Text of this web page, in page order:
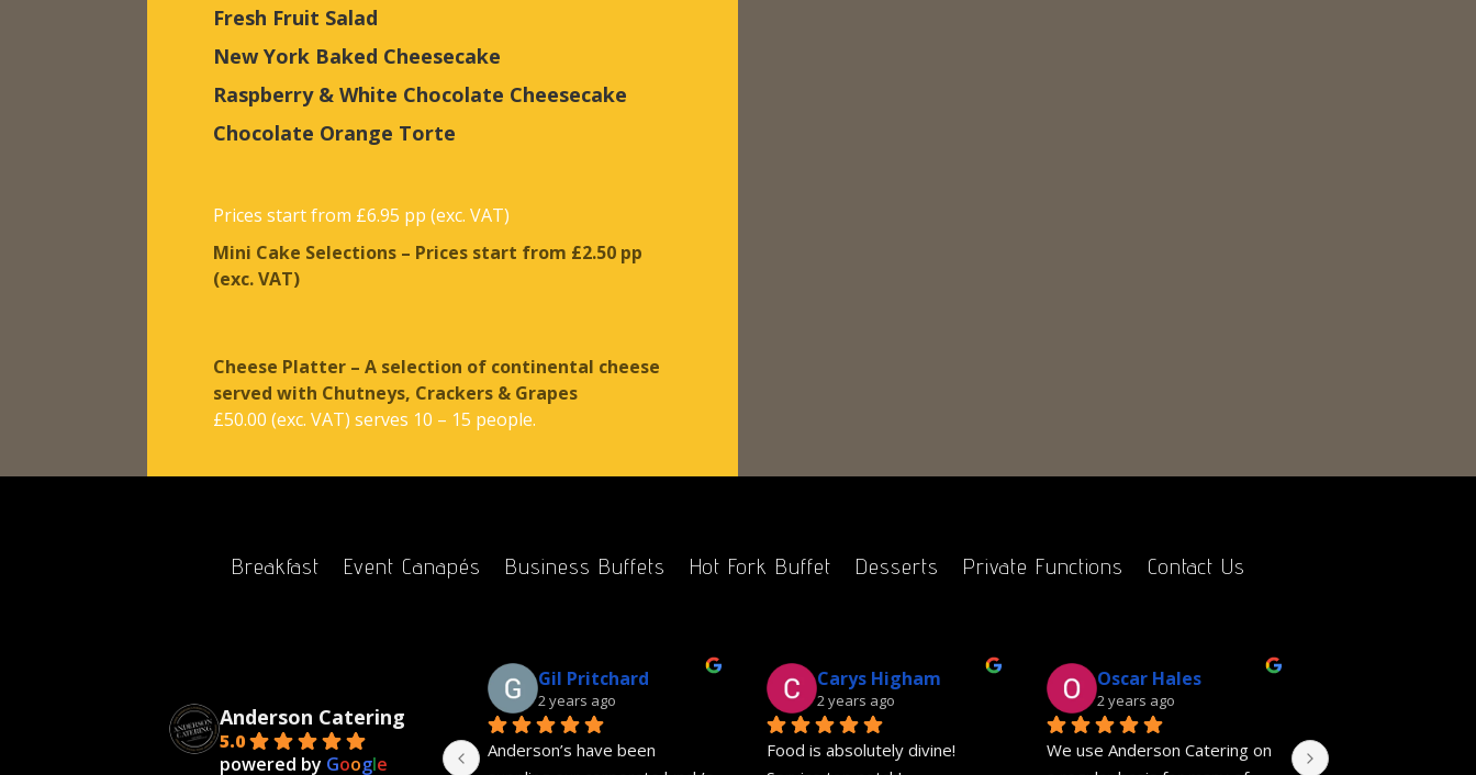
Fresh Fruit Salad
New York Baked Cheesecake
Raspberry & White Chocolate Cheesecake
Chocolate Orange Torte
Prices start from £6.95 pp (exc. VAT)
Mini Cake Selections – Prices start from £2.50 pp
(exc. VAT)
Cheese Platter – A selection of continental cheese
served with Chutneys, Crackers & Grapes
£50.00 (exc. VAT) serves 10 – 15 people.
Breakfast Event Canapés Business Buffets Hot Fork Buffet Desserts Private Functions Contact Us
Anderson Catering
5.0
powered by Google
I highly recommend Anderson
Gil Pritchard
2 years ago
Anderson’s have been
Carys Higham
2 years ago
Food is absolutely divine!
Oscar Hales
2 years ago
We use Anderson Catering on
Fantastic event